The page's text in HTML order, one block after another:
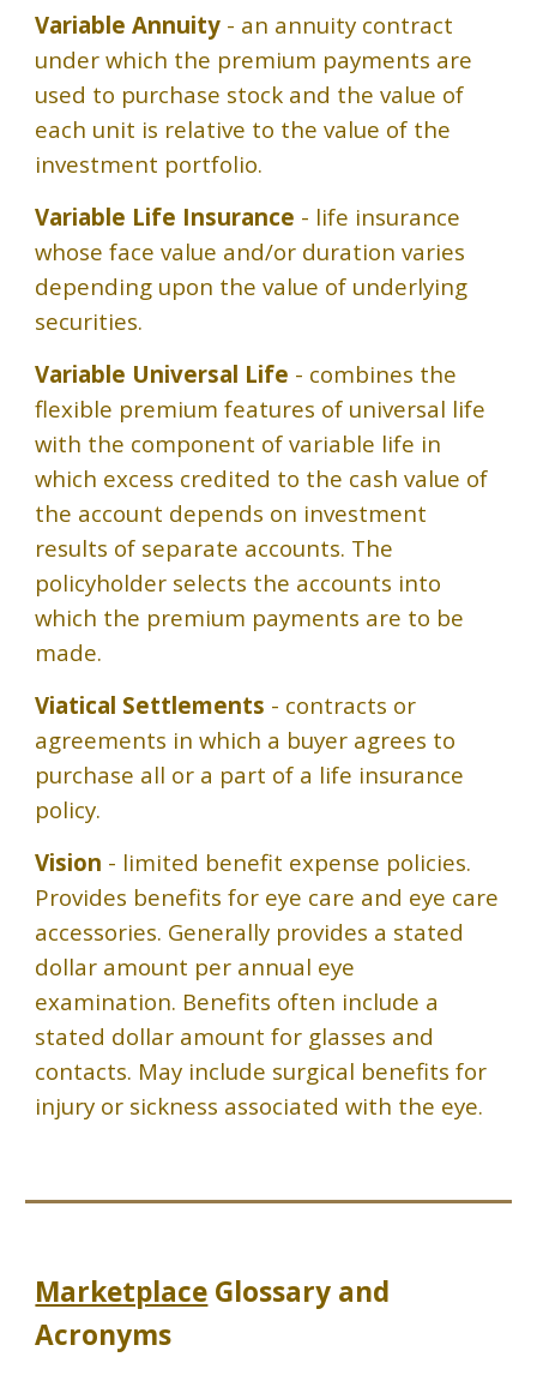
Variable Annuity - an annuity contract
under which the premium payments are
used to purchase stock and the value of
each unit is relative to the value of the
investment portfolio.
Variable Life Insurance - life insurance
whose face value and/or duration varies
depending upon the value of underlying
securities.
Variable Universal Life - combines the
flexible premium features of universal life
with the component of variable life in
which excess credited to the cash value of
the account depends on investment
results of separate accounts. The
policyholder selects the accounts into
which the premium payments are to be
made.
Viatical Settlements - contracts or
agreements in which a buyer agrees to
purchase all or a part of a life insurance
policy.
Vision - limited benefit expense policies.
Provides benefits for eye care and eye care
accessories. Generally provides a stated
dollar amount per annual eye
examination. Benefits often include a
stated dollar amount for glasses and
contacts. May include surgical benefits for
injury or sickness associated with the eye.
Marketplace Glossary and
Acronyms